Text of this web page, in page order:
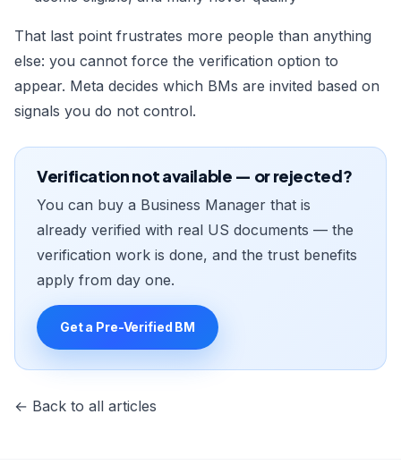
That last point frustrates more people than anything
else: you cannot force the verification option to
appear. Meta decides which BMs are invited based on
signals you do not control.
Verification not available — or rejected?
You can buy a Business Manager that is
already verified with real US documents — the
verification work is done, and the trust benefits
apply from day one.
Get a Pre-Verified BM
← Back to all articles